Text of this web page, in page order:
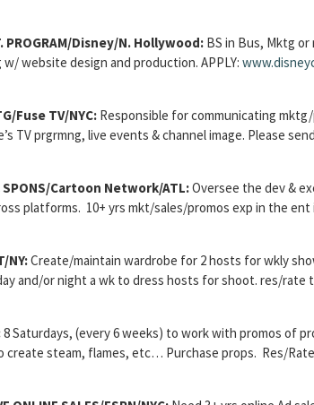
PROGRAM/Disney/N. Hollywood: BS in Bus, Mktg
w/ website design and production. APPLY:
Fuse TV/NYC: Responsible for communicating
TV prgrmng, live events & channel image. Please
SPONS/Cartoon Network/ATL:Oversee the dev &
platforms. 10+ yrs mkt/sales/promos exp in the ent
NY:Create/maintain wardrobe for 2 hosts for wkly
and/or night a wk to dress hosts for shoot. res/rate
8 Saturdays, (every 6 weeks) to work with promos of
create steam, flames, etc… Purchase props. Res/